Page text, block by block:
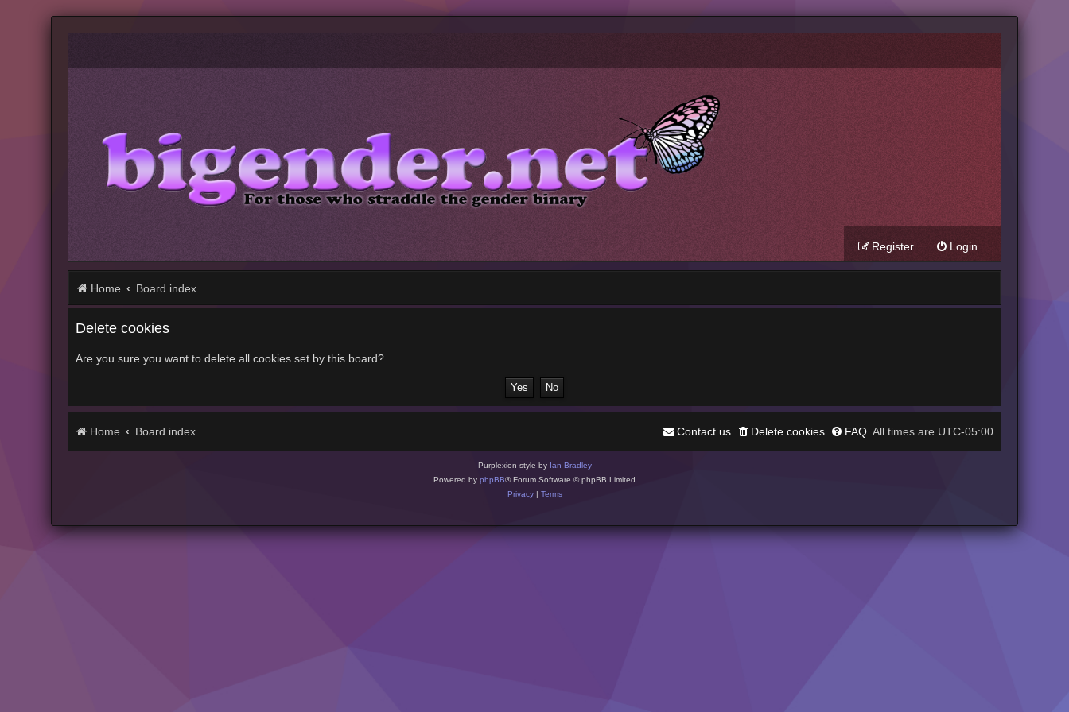
Login
Register
Home Board index
Delete cookies
Are you sure you want to delete all cookies set by this board?
Home Board index All times are UTC-05:00
FAQ
Delete cookies
Contact us
Purplexion style by Ian Bradley
Powered by phpBB® Forum Software © phpBB Limited
Privacy| Terms